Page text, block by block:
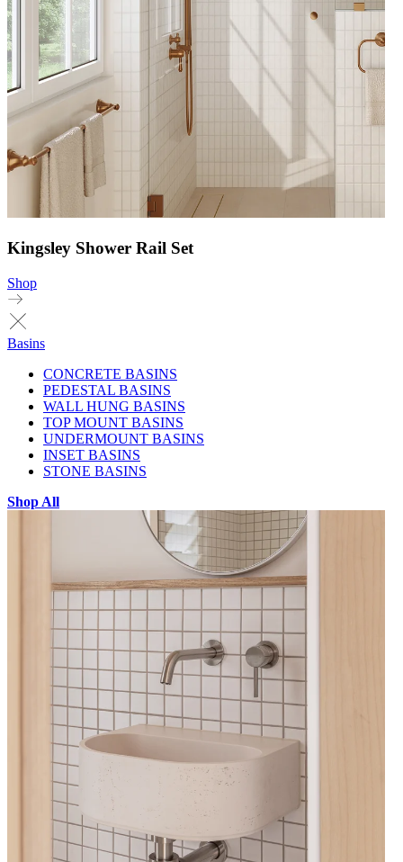
Kingsley Shower Rail Set
Shop
Basins
CONCRETE BASINS
PEDESTAL BASINS
WALL HUNG BASINS
TOP MOUNT BASINS
UNDERMOUNT BASINS
INSET BASINS
STONE BASINS
Shop All